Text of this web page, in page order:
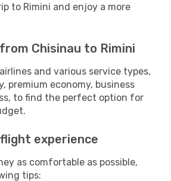
to Rimini and enjoy a more
Chisinau to Rimini
and various service types,
premium economy, business
to find the perfect option for
experience
as comfortable as possible,
tips: